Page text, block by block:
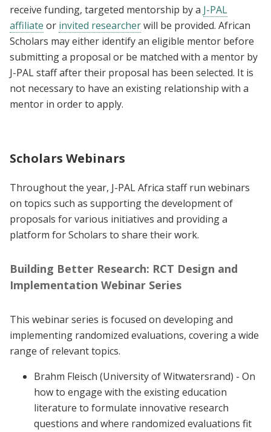
receive funding, targeted mentorship by a J-PAL
affiliate or invited researcherwill be provided. African
Scholars may either identify an eligible mentor before
submitting a proposal or be matched with a mentor by
J-PAL staff after their proposal has been selected. It is
not necessary to have an existing relationship with a
mentor in order to apply.
Scholars Webinars
Throughout the year, J-PAL Africa staff run webinars
on topics such as supporting the development of
proposals for various initiatives and providing a
platform for Scholars to share their work.
Building Better Research: RCT Design and
Implementation Webinar Series
This webinar series is focused on developing and
implementing randomized evaluations, covering a wide
range of relevant topics.
Brahm Fleisch (University of Witwatersrand) - On
how to engage with the existing education
literature to formulate innovative research
questions and where randomized evaluations fit